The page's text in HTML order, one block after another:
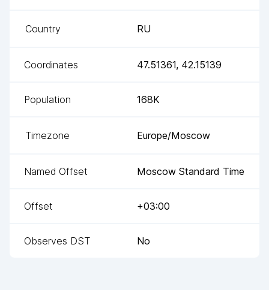
Country RU
Coordinates 47.51361, 42.15139
Population 168K
Timezone Europe/Moscow
Named Offset Moscow Standard Time
Offset +03:00
Observes DST No